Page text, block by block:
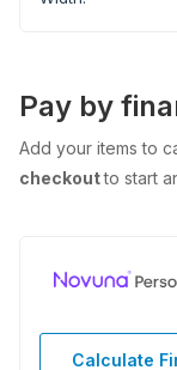
Pay by
Add your items to
checkoutto start
Calculate